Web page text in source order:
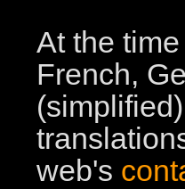
At the
French,
web's